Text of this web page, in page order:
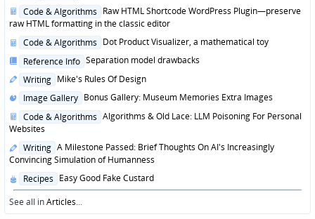
Posted
in
Code & Algorithms Raw HTML Shortcode WordPress Plugin—preserve
raw HTML formatting in the classic editor
Posted
Code & Algorithms Dot Product Visualizer, a mathematical toy
Posted
Reference Info Separation model drawbacks
Posted
Writing Mike's Rules Of Design
Posted
Image Gallery Bonus Gallery: Museum Memories Extra Images
Posted
in
Code & Algorithms Algorithms & Old Lace: LLM Poisoning For Personal
Websites
Posted
in
Writing A Milestone Passed: Brief Thoughts On AI's Increasingly
Convincing Simulation of Humanness
Posted
in
Recipes Easy Good Fake Custard
See all inArticles...